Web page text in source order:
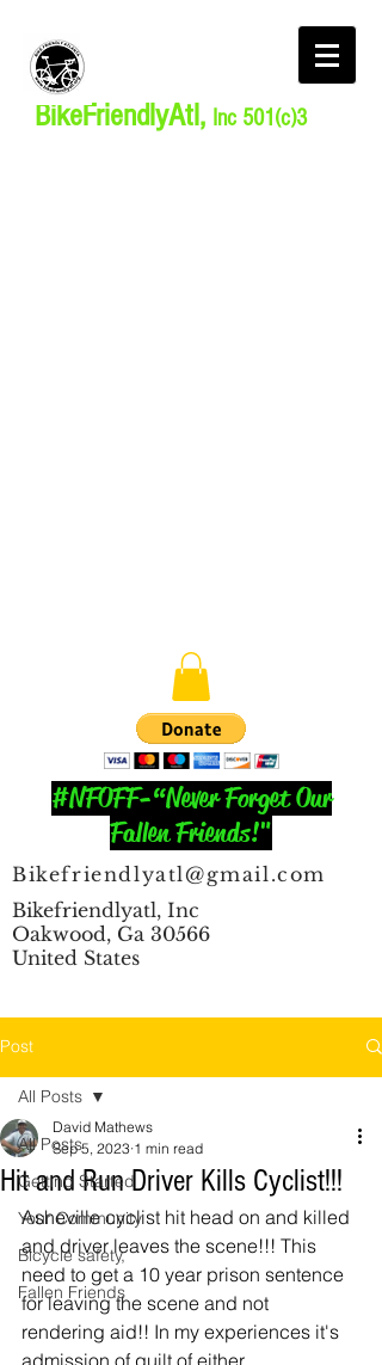
BikeFriendlyAtl, Inc 501(c)3
#NFOFF-“Never Forget Our
Fallen Friends!"
Bikefriendlyatl@gmail.com
Bikefriendlyatl, Inc
Oakwood, Ga 30566
United States
Post
All Posts
Getting Started
Your Community
Bicycle safety,
Fallen Friends
All Posts
Hit and Run Driver Kills Cyclist!!!
David Mathews
Sep 5, 2023 1 min read
Asheville cyclist hit head on and killed
and driver leaves the scene!!! This
need to get a 10 year prison sentence
for leaving the scene and not
rendering aid!! In my experiences it's
admission of guilt of either